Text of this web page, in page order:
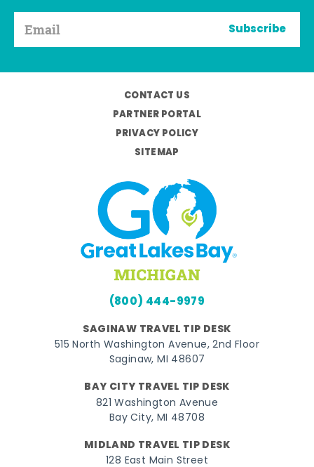
Subscribe
CONTACT US
PARTNER PORTAL
PRIVACY POLICY
SITEMAP
(800) 444-9979
SAGINAW TRAVEL TIP DESK
515 North Washington Avenue, 2nd Floor
Saginaw, MI 48607
BAY CITY TRAVEL TIP DESK
821 Washington Avenue
Bay City, MI 48708
MIDLAND TRAVEL TIP DESK
128 East Main Street